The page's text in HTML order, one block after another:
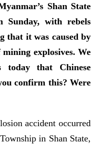
Shan State
Sunday, with rebels
that it was caused by
explosives. We
today that Chinese
confirm this? Were
accident occurred
in Shan State,